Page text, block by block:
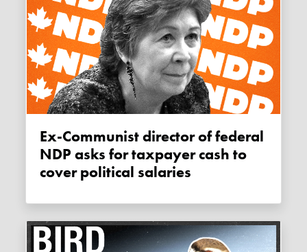
Ex-Communist director of federal
NDP asks for taxpayer cash to
cover political salaries